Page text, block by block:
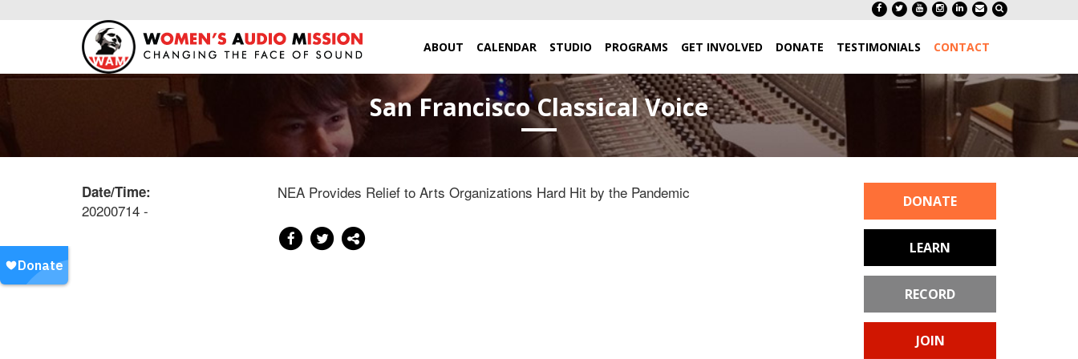
ABOUT CALENDAR STUDIO PROGRAMS GET INVOLVED DONATE TESTIMONIALS CONTACT
San Francisco Classical Voice
Date/Time:
20200714 -
NEA Provides Relief to Arts Organizations Hard Hit by the Pandemic DONATE
LEARN
RECORD
JOIN